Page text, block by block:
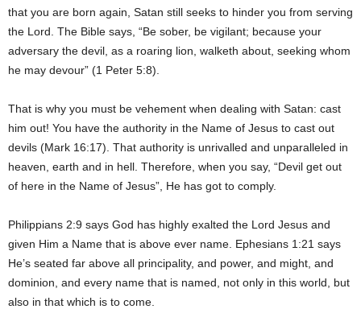
that you are born again, Satan still seeks to hinder you from serving
the Lord. The Bible says, “Be sober, be vigilant; because your
adversary the devil, as a roaring lion, walketh about, seeking whom
he may devour” (1 Peter 5:8).
That is why you must be vehement when dealing with Satan: cast
him out! You have the authority in the Name of Jesus to cast out
devils (Mark 16:17). That authority is unrivalled and unparalleled in
heaven, earth and in hell. Therefore, when you say, “Devil get out
of here in the Name of Jesus”, He has got to comply.
Philippians 2:9 says God has highly exalted the Lord Jesus and
given Him a Name that is above ever name. Ephesians 1:21 says
He’s seated far above all principality, and power, and might, and
dominion, and every name that is named, not only in this world, but
also in that which is to come.